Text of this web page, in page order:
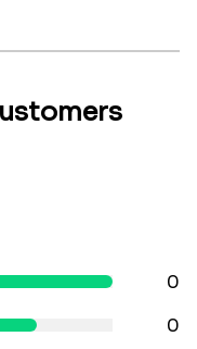
0
0